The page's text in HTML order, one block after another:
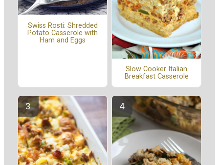
Swiss Rosti: Shredded
Potato Casserole with
Ham and Eggs
Slow Cooker Italian
Breakfast Casserole